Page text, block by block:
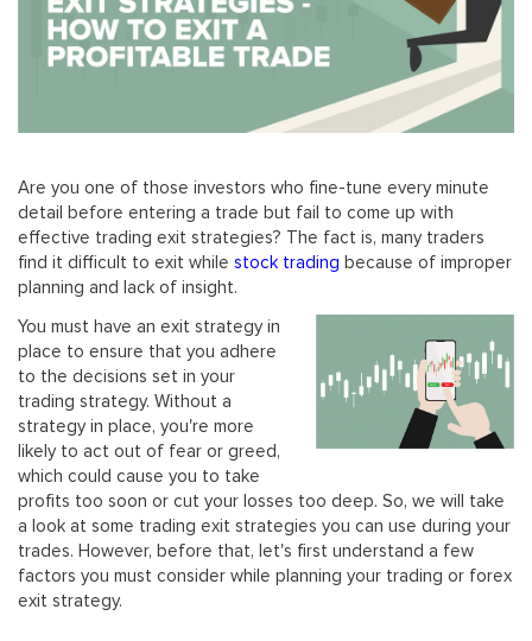
Are you one of those investors who fine-tune every minute
detail before entering a trade but fail to come up with
effective trading exit strategies? The fact is, many traders
find it difficult to exit while stock trading because of improper
planning and lack of insight.
You must have an exit strategy in
place to ensure that you adhere
to the decisions set in your
trading strategy. Without a
strategy in place, you're more
likely to act out of fear or greed,
which could cause you to take
profits too soon or cut your losses too deep. So, we will take
a look at some trading exit strategies you can use during your
trades. However, before that, let's first understand a few
factors you must consider while planning your trading or forex
exit strategy.